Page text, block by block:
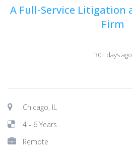
A Full-Service Litigation
Firm
30+ days ago
Chicago, IL
4 - 6 Years
Remote